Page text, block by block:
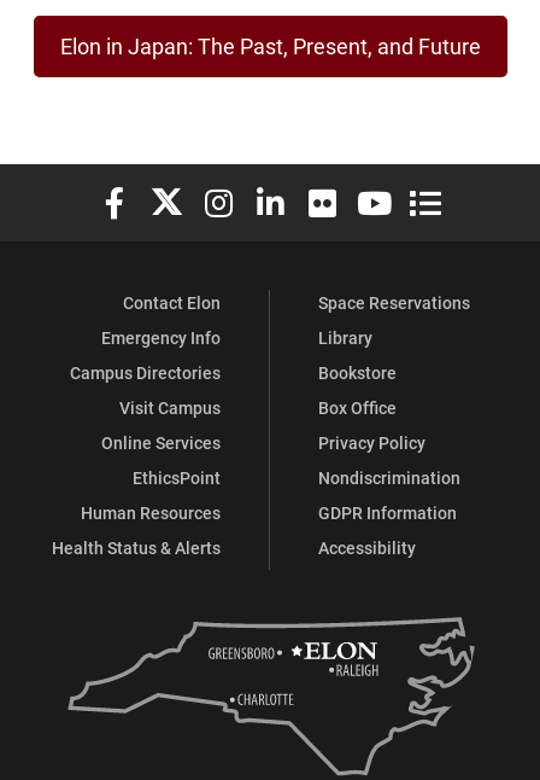
Elon in Japan: The Past, Present, and Future
Elon University Facebook
Elon University X (formerly Twitter)
Elon University Instagram
Elon University LinkedIn
Elon University Flickr
Elon University
Elon
Contact Elon
Emergency Info
Campus Directories
Visit Campus
Online Services
EthicsPoint
Human Resources
Health Status & Alerts
Space Reservations
Library
Bookstore
Box Office
Privacy Policy
Nondiscrimination
GDPR Information
Accessibility